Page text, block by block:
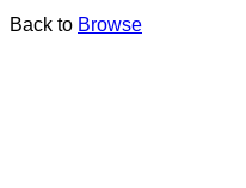
Back to Browse